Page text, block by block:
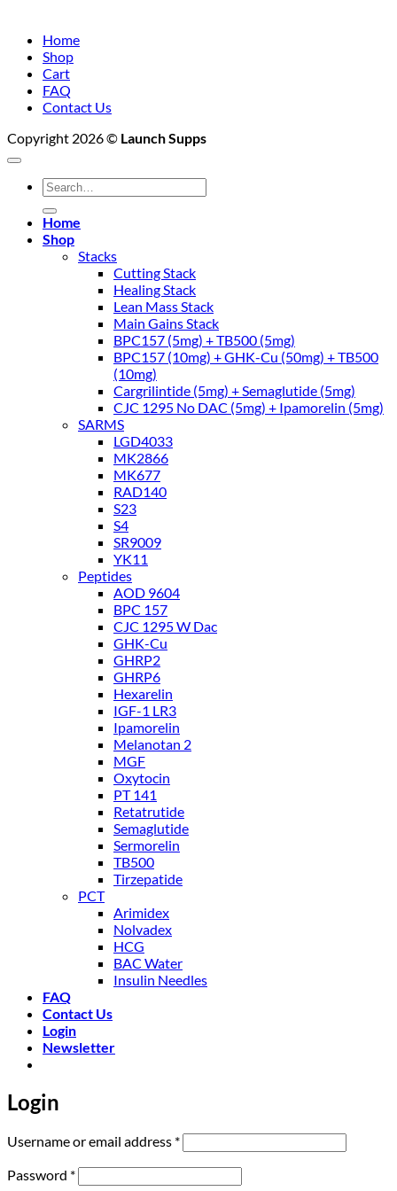
Home
Shop
Cart
FAQ
Contact Us
Copyright 2026 © Launch Supps
Search
for:
Home
Shop
Stacks
Cutting Stack
Healing Stack
Lean Mass Stack
Main Gains Stack
BPC157 (5mg) + TB500 (5mg)
BPC157 (10mg) + GHK-Cu (50mg) + TB500
(10mg)
Cargrilintide (5mg) + Semaglutide (5mg)
CJC 1295 No DAC (5mg) + Ipamorelin (5mg)
SARMS
LGD4033
MK2866
MK677
RAD140
S23
S4
SR9009
YK11
Peptides
AOD 9604
BPC 157
CJC 1295 W Dac
GHK-Cu
GHRP2
GHRP6
Hexarelin
IGF-1 LR3
Ipamorelin
Melanotan 2
MGF
Oxytocin
PT 141
Retatrutide
Semaglutide
Sermorelin
TB500
Tirzepatide
PCT
Arimidex
Nolvadex
HCG
BAC Water
Insulin Needles
FAQ
Contact Us
Login
Newsletter
Login
Username or email address *Required
Password *Required